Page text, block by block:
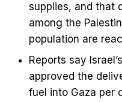
supplies, and that
among the
population are
Reports say
approved the
fuel into Gaza per